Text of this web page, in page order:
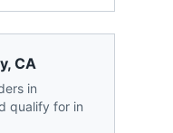
, CA
in
qualify for in